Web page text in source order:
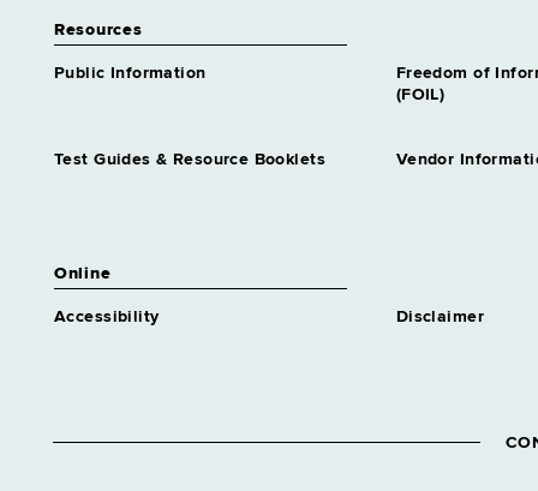
Resources
Public Information
Freedom of
(FOIL)
Test Guides & Resource Booklets Vendor
Online
Accessibility Disclaimer